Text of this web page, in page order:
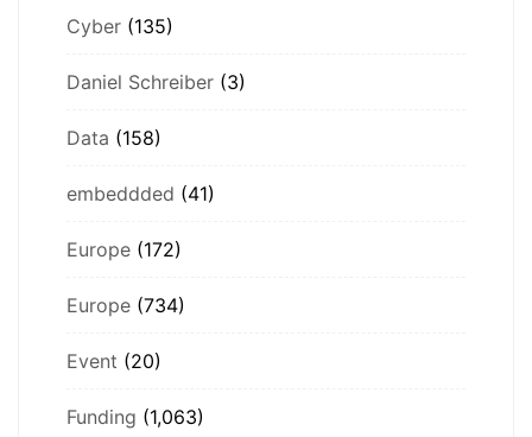
Cyber (135)
Daniel Schreiber (3)
Data (158)
embeddded (41)
Europe (172)
Europe (734)
Event (20)
Funding (1,063)